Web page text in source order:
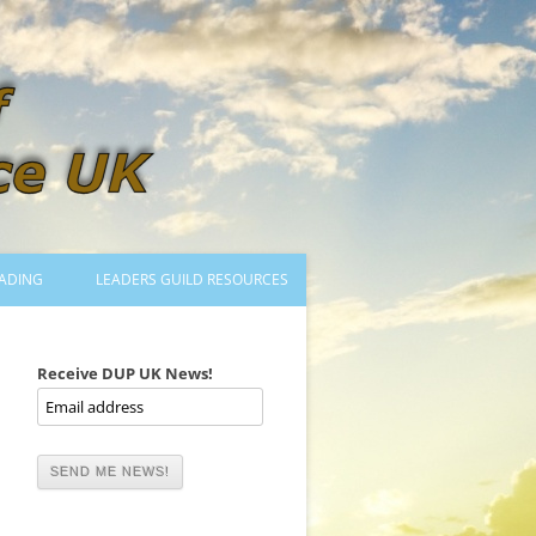
TRAINING TO LEAD DANCES
MENTORED OR CERTIFIED?
DANCE MENTORS
LEADERS GUILD RESOURCES
Receive DUP UK News!